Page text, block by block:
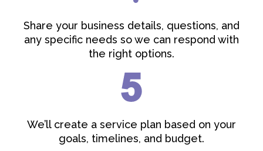
Share your business details, questions, and
any specific needs so we can respond with
the right options.
We’ll create a service plan based on your
goals, timelines, and budget.